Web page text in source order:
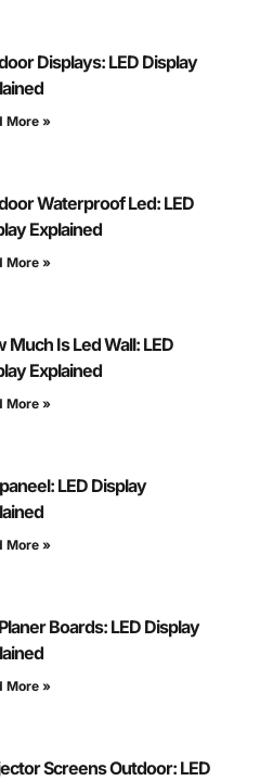
Displays: LED Display
More »
Waterproof Led: LED
Explained
More »
Much Is Led Wall: LED
Explained
More »
LED Display
More »
Boards: LED Display
More »
Screens Outdoor: LED